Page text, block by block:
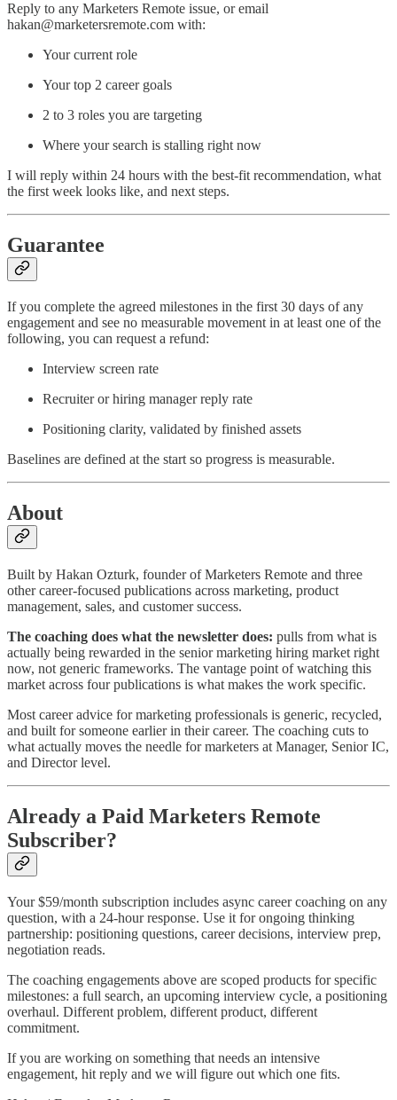
Reply to any Marketers Remote issue, or email
hakan@marketersremote.com with:
Your current role
Your top 2 career goals
2 to 3 roles you are targeting
Where your search is stalling right now
I will reply within 24 hours with the best-fit recommendation, what
the first week looks like, and next steps.
Guarantee
If you complete the agreed milestones in the first 30 days of any
engagement and see no measurable movement in at least one of the
following, you can request a refund:
Interview screen rate
Recruiter or hiring manager reply rate
Positioning clarity, validated by finished assets
Baselines are defined at the start so progress is measurable.
About
Built by Hakan Ozturk, founder of Marketers Remote and three
other career-focused publications across marketing, product
management, sales, and customer success.
The coaching does what the newsletter does: pulls from what is
actually being rewarded in the senior marketing hiring market right
now, not generic frameworks. The vantage point of watching this
market across four publications is what makes the work specific.
Most career advice for marketing professionals is generic, recycled,
and built for someone earlier in their career. The coaching cuts to
what actually moves the needle for marketers at Manager, Senior IC,
and Director level.
Already a Paid Marketers Remote
Subscriber?
Your $59/month subscription includes async career coaching on any
question, with a 24-hour response. Use it for ongoing thinking
partnership: positioning questions, career decisions, interview prep,
negotiation reads.
The coaching engagements above are scoped products for specific
milestones: a full search, an upcoming interview cycle, a positioning
overhaul. Different problem, different product, different
commitment.
If you are working on something that needs an intensive
engagement, hit reply and we will figure out which one fits.